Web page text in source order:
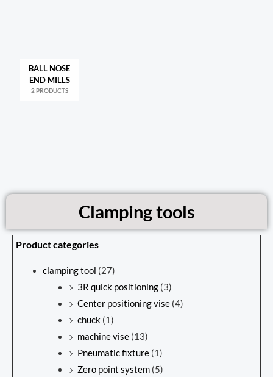
BALL NOSE
END MILLS
2 PRODUCTS
Clamping tools
Product categories
clamping tool (27)
3R quick positioning (3)
Center positioning vise (4)
chuck (1)
machine vise (13)
Pneumatic fixture (1)
Zero point system (5)